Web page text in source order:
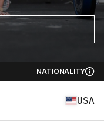
NATIONALITY
USA